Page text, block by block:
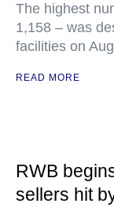
The highest
1,158 – was
facilities on
READ MORE
RWB
sellers hit